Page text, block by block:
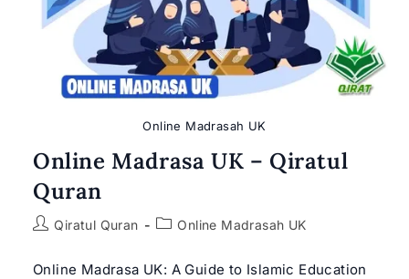
Online Madrasah UK
Online Madrasa UK – Qiratul
Quran
PostQiratul Quran
PostOnline Madrasah UK
Online Madrasa UK: A Guide to Islamic Education